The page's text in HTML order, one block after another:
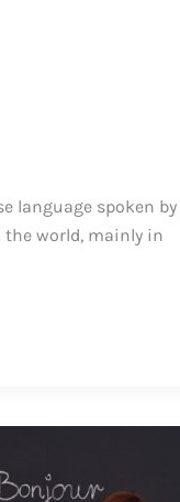
language spoken by
world, mainly in